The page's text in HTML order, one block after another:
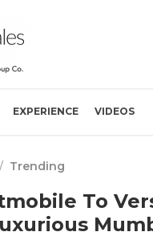
EXPERIENCE VIDEOS
/ Trending
To